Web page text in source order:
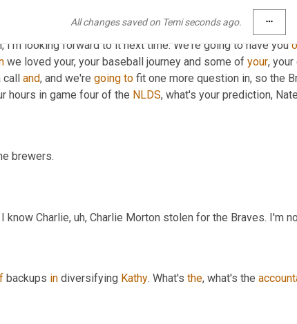
All changes saved on Temi seconds ago. more_horiz
I'm looking forward to it next time. We're going to have you
we loved your, your baseball journey and some of your,
call and, and we're going to fit one more question in, so the
hours in game four of the NLDS, what's your prediction,
brewers.
know Charlie, uh, Charlie Morton stolen for the Braves. I'm
backups in diversifying Kathy. What's the, what's the